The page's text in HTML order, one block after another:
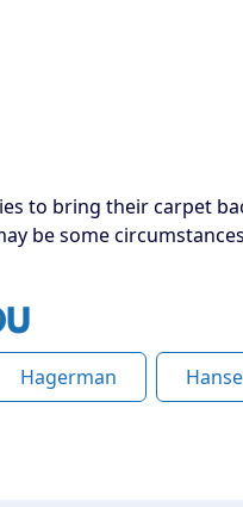
to bring their carpet
be some
Hagerman